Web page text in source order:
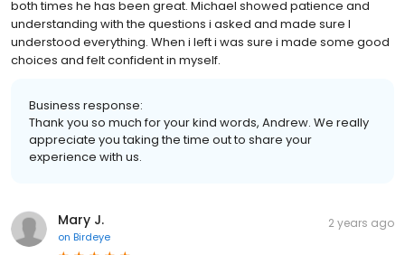
both times he has been great. Michael showed patience and
understanding with the questions i asked and made sure I
understood everything. When i left i was sure i made some good
choices and felt confident in myself.
Business response:
Thank you so much for your kind words, Andrew. We really
appreciate you taking the time out to share your
experience with us.
Mary J.
on Birdeye
2 years ago